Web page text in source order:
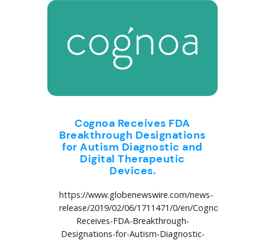
Cognoa Receives FDA
Breakthrough Designations
for Autism Diagnostic and
Digital Therapeutic
Devices.
https://www.globenewswire.com/news-
release/2019/02/06/1711471/0/en/Cognoa-
Receives-FDA-Breakthrough-
Designations-for-Autism-Diagnostic-